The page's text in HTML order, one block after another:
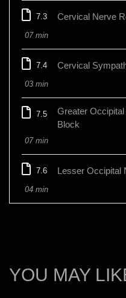
7.3 Cervical Nerve
07 min
7.4 Cervical
03 min
7.5
Greater
Block
07 min
7.6 Lesser Occipital
04 min
YOU MAY